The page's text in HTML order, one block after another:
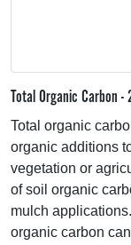
Total Organic Carbon
Total organic
organic additions
vegetation or
of soil organic
mulch
organic carbon